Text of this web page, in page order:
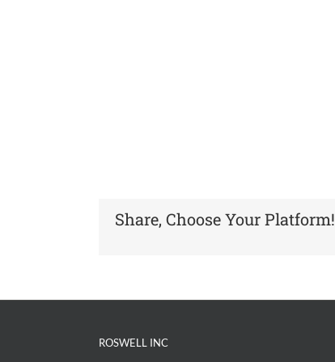
Share, Choose Your Platform!
ROSWELL INC